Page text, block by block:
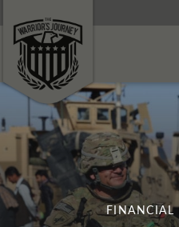
FINANCIAL